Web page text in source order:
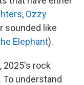
, Ozzy
sounded like
Elephant).
2025's rock
understand